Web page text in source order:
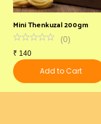
Mini Thenkuzal 200gm
(0)
₹ 140
Add to Cart